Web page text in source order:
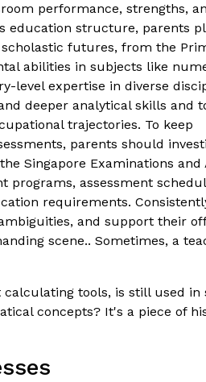
performance, strengths,
education structure, parents
futures, from the
abilities in subjects like
level expertise in diverse
deeper analytical skills and
trajectories. To keep
parents should
Singapore Examinations and
programs, assessment
requirements.
and support their
scene.. Sometimes, a
tools, is still used in
concepts? It's a piece of